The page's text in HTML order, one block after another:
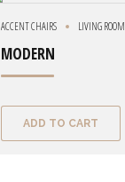
ACCENT CHAIRS LIVING ROOM
MODERN
ADD TO CART